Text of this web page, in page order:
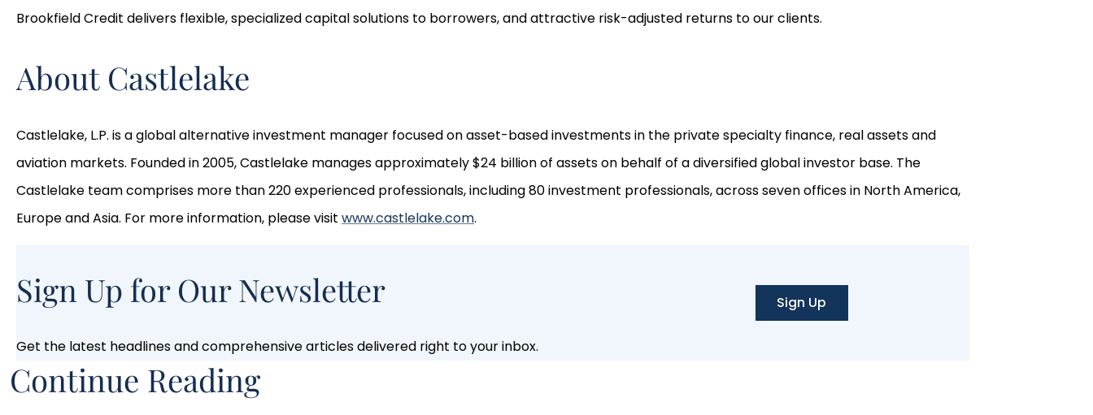
Brookfield Credit delivers flexible, specialized capital solutions to borrowers, and attractive risk-adjusted returns to our clients.
About Castlelake
Castlelake, L.P. is a global alternative investment manager focused on asset-based investments in the private specialty finance, real assets and
aviation markets. Founded in 2005, Castlelake manages approximately $24 billion of assets on behalf of a diversified global investor base. The
Castlelake team comprises more than 220 experienced professionals, including 80 investment professionals, across seven offices in North America,
Europe and Asia. For more information, please visit www.castlelake.com.
Sign Up for Our Newsletter
Get the latest headlines and comprehensive articles delivered right to your inbox.
Sign Up
Continue Reading